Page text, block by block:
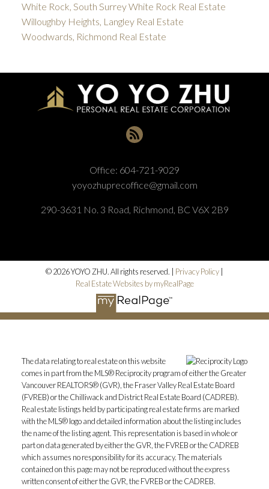
White Rock, South Surrey White Rock Real Estate
Willoughby Heights, Langley Real Estate
Woodwards, Richmond Real Estate
Office: 604-721-9029
yoyozhuprecoffice@gmail.com
290-3631 No. 3 Road, Richmond, BC V6X 2B9
© 2026 YOYO ZHU. All rights reserved. | Privacy Policy
Real Estate Websites by myRealPage
The data relating to real estate on this website
comes in part from the MLS® Reciprocity program of either the Greater
Vancouver REALTORS® (GVR), the Fraser Valley Real Estate Board
(FVREB) or the Chilliwack and District Real Estate Board (CADREB).
Real estate listings held by participating real estate firms are marked
with the MLS® logo and detailed information about the listing includes
the name of the listing agent. This representation is based in whole or
part on data generated by either the GVR, the FVREB or the CADREB
which assumes no responsibility for its accuracy. The materials
contained on this page may not be reproduced without the express
written consent of either the GVR, the FVREB or the CADREB.